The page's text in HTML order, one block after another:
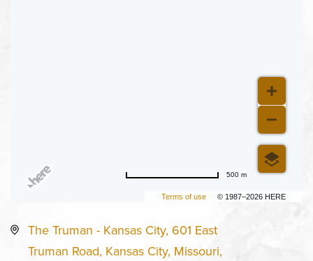
Terms of use © 1987–2026 HERE
500 m
The Truman - Kansas City, 601 East
Truman Road, Kansas City, Missouri,